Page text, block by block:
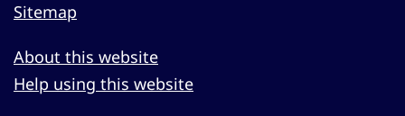
Sitemap
About this website
Help using this website